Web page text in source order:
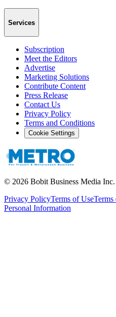
Services
Subscription
Meet the Editors
Advertise
Marketing Solutions
Contribute Content
Press Release
Contact Us
Privacy Policy
Terms and Conditions
Cookie Settings
© 2026 Bobit Business Media
Privacy PolicyTerms of UseTerms
Personal Information